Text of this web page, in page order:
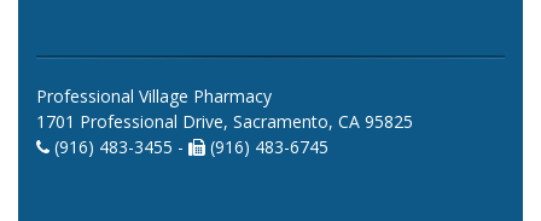
Professional Village Pharmacy
1701 Professional Drive, Sacramento, CA 95825
(916) 483-3455 -
(916) 483-6745